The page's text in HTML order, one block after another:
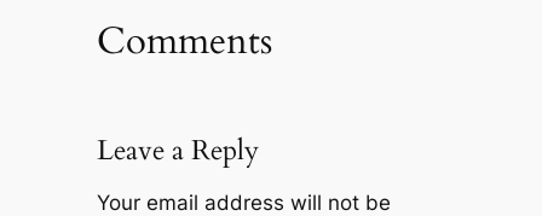
Comments
Leave a Reply
Your email address will not be